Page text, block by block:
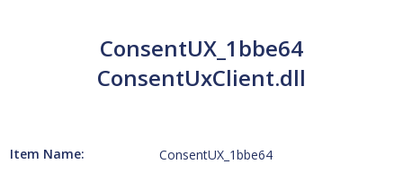
ConsentUX_1bbe64
ConsentUxClient.dll
Item Name: ConsentUX_1bbe64